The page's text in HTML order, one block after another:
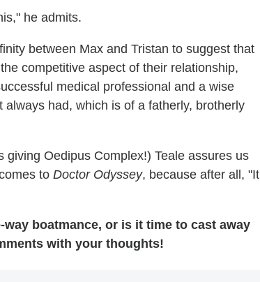
he admits.
between Max and Tristan to suggest that
competitive aspect of their relationship,
medical professional and a wise
had, which is of a fatherly, brotherly
giving Oedipus Complex!) Teale assures us
to Doctor Odyssey, because after all, "It
boatmance, or is it time to cast away
with your thoughts!